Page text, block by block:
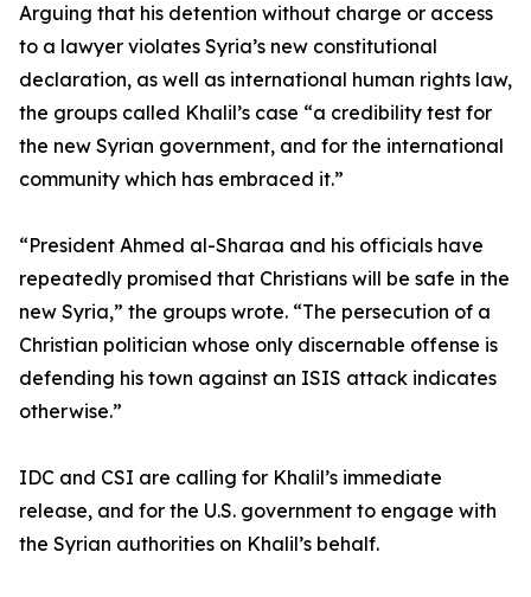
Arguing that his detention without charge or access
to a lawyer violates Syria’s new constitutional
declaration, as well as international human rights law,
the groups called Khalil’s case “a credibility test for
the new Syrian government, and for the international
community which has embraced it.”
“President Ahmed al-Sharaa and his officials have
repeatedly promised that Christians will be safe in the
new Syria,” the groups wrote. “The persecution of a
Christian politician whose only discernable offense is
defending his town against an ISIS attack indicates
otherwise.”
IDC and CSI are calling for Khalil’s immediate
release, and for the U.S. government to engage with
the Syrian authorities on Khalil’s behalf.